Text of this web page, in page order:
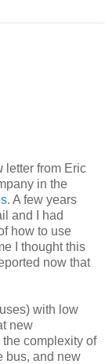
letter from Eric
in the
. A few years
and I had
how to use
I thought this
now that
with low
new
complexity of
bus, and new